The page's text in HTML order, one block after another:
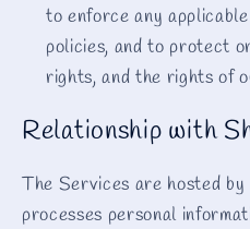
to enforce any
policies, and to protect
rights, and the rights of
Relationship with
The Services are hosted
processes personal